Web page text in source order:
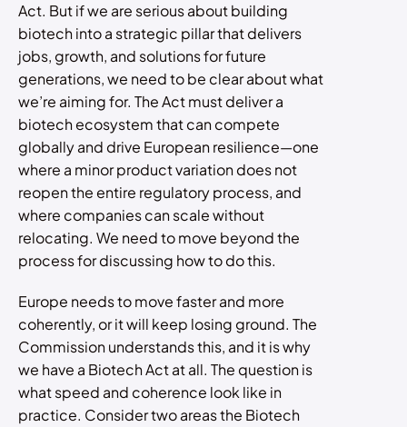
Act. But if we are serious about building
biotech into a strategic pillar that delivers
jobs, growth, and solutions for future
generations, we need to be clear about what
we’re aiming for. The Act must deliver a
biotech ecosystem that can compete
globally and drive European resilience—one
where a minor product variation does not
reopen the entire regulatory process, and
where companies can scale without
relocating. We need to move beyond the
process for discussing how to do this.
Europe needs to move faster and more
coherently, or it will keep losing ground. The
Commission understands this, and it is why
we have a Biotech Act at all. The question is
what speed and coherence look like in
practice. Consider two areas the Biotech